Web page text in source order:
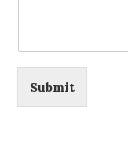
Submit